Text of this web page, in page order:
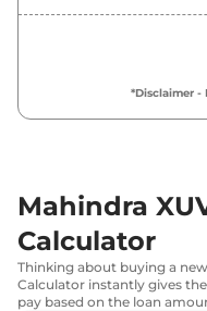
*Disclaimer -
Mahindra
Calculator
Thinking about buying a
Calculator instantly gives
pay based on the loan